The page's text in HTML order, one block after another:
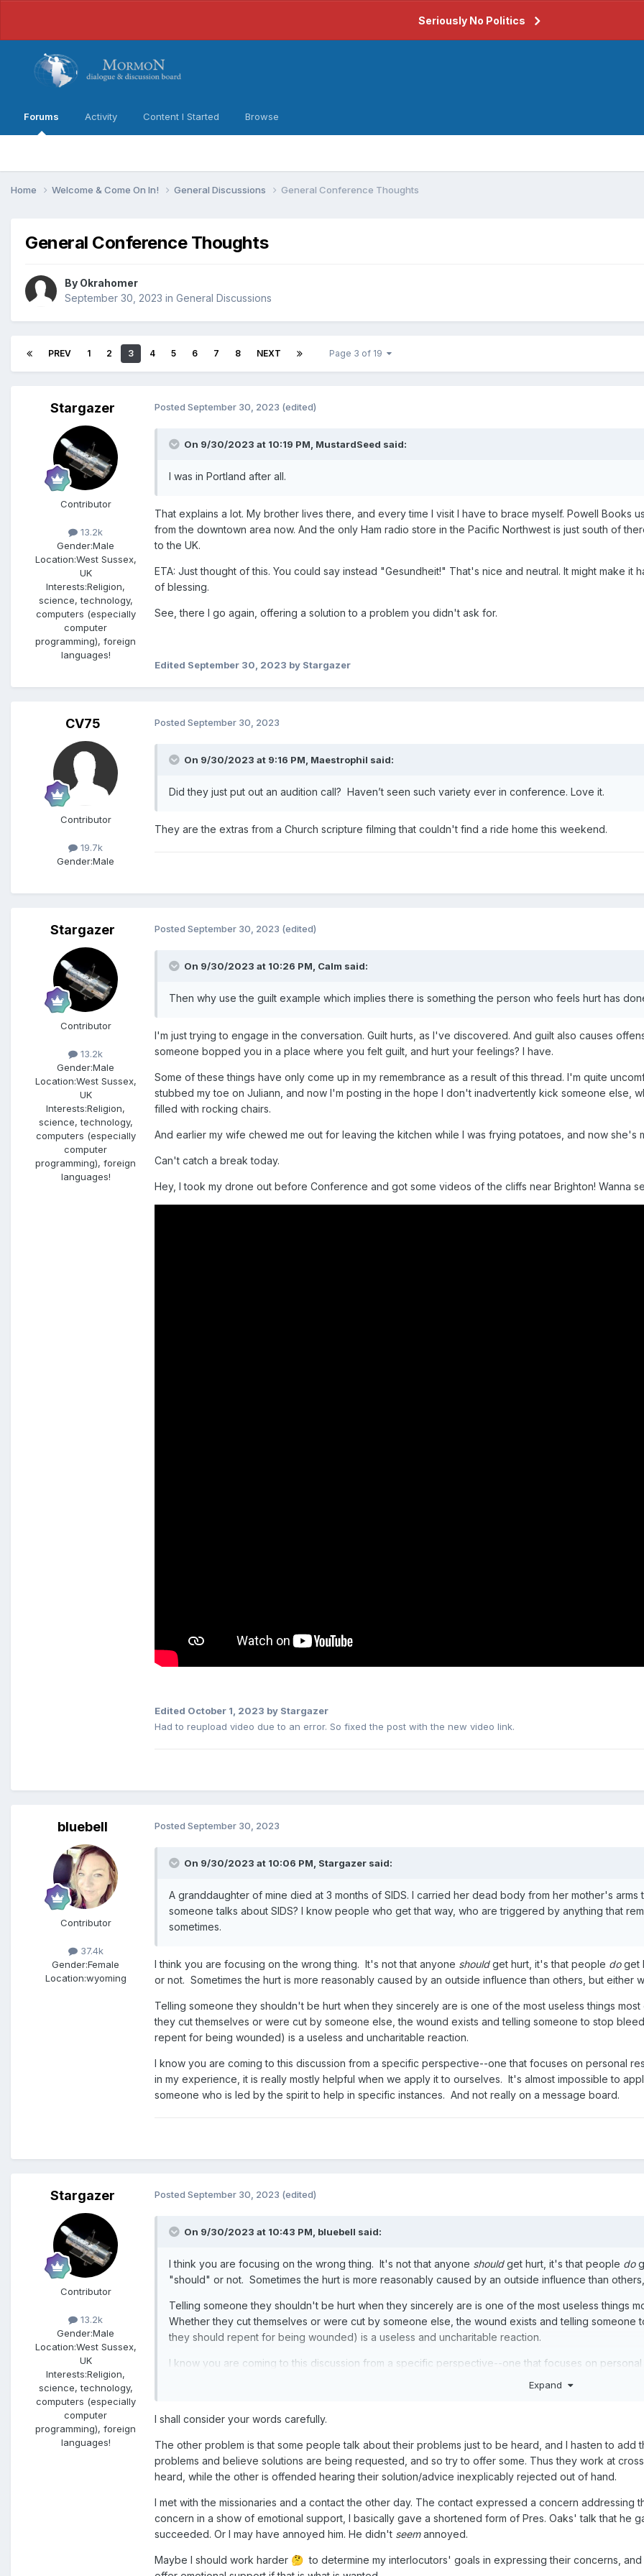
Seriously No Politics
Forums Activity Content I Started Browse
Home Welcome & Come On In! General Discussions General Conference Thoughts
General Conference Thoughts
By Okrahomer
September 30, 2023 in General Discussions
PREV 1 2 3 4 5 6 7 8 NEXT Page 3 of 19
Stargazer
Contributor
13.2k
Gender:Male
Location:West Sussex,
UK
Interests:Religion,
science, technology,
computers (especially
computer
programming), foreign
languages!
Posted September 30, 2023 (edited)
On 9/30/2023 at 10:19 PM, MustardSeed said:
I was in Portland after all.
That explains a lot. My brother lives there, and every time I visit I have to brace myself. Powell Books
from the downtown area now. And the only Ham radio store in the Pacific Northwest is just south of
to the UK.
ETA: Just thought of this. You could say instead "Gesundheit!" That's nice and neutral. It might make
of blessing.
See, there I go again, offering a solution to a problem you didn't ask for.
Edited September 30, 2023 by Stargazer
CV75
Contributor
19.7k
Gender:Male
Posted September 30, 2023
On 9/30/2023 at 9:16 PM, Maestrophil said:
Did they just put out an audition call? Haven’t seen such variety ever in conference. Love it.
They are the extras from a Church scripture filming that couldn't find a ride home this weekend.
Stargazer
Contributor
13.2k
Gender:Male
Location:West Sussex,
UK
Interests:Religion,
science, technology,
computers (especially
computer
programming), foreign
languages!
Posted September 30, 2023 (edited)
On 9/30/2023 at 10:26 PM, Calm said:
Then why use the guilt example which implies there is something the person who feels hurt has
I'm just trying to engage in the conversation. Guilt hurts, as I've discovered. And guilt also causes
someone bopped you in a place where you felt guilt, and hurt your feelings? I have.
Some of these things have only come up in my remembrance as a result of this thread. I'm quite
stubbed my toe on Juliann, and now I'm posting in the hope I don't inadvertently kick someone else,
filled with rocking chairs.
And earlier my wife chewed me out for leaving the kitchen while I was frying potatoes, and now she's
Can't catch a break today.
Hey, I took my drone out before Conference and got some videos of the cliffs near Brighton! Wanna
Edited October 1, 2023 by Stargazer
Had to reupload video due to an error. So fixed the post with the new video link.
bluebell
Contributor
37.4k
Gender:Female
Location:wyoming
Posted September 30, 2023
On 9/30/2023 at 10:06 PM, Stargazer said:
A granddaughter of mine died at 3 months of SIDS. I carried her dead body from her mother's
someone talks about SIDS? I know people who get that way, who are triggered by anything that
sometimes.
I think you are focusing on the wrong thing. It's not that anyone shouldget hurt, it's that people doget
or not. Sometimes the hurt is more reasonably caused by an outside influence than others, but either
Telling someone they shouldn't be hurt when they sincerely are is one of the most useless things
they cut themselves or were cut by someone else, the wound exists and telling someone to stop
repent for being wounded) is a useless and uncharitable reaction.
I know you are coming to this discussion from a specific perspective--one that focuses on personal
in my experience, it is really mostly helpful when we apply it to ourselves. It's almost impossible to
someone who is led by the spirit to help in specific instances. And not really on a message board.
Stargazer
Contributor
13.2k
Gender:Male
Location:West Sussex,
UK
Interests:Religion,
science, technology,
computers (especially
computer
programming), foreign
languages!
Posted September 30, 2023 (edited)
On 9/30/2023 at 10:43 PM, bluebell said:
I think you are focusing on the wrong thing. It's not that anyone shouldget hurt, it's that people do
"should" or not. Sometimes the hurt is more reasonably caused by an outside influence than
Telling someone they shouldn't be hurt when they sincerely are is one of the most useless things
Whether they cut themselves or were cut by someone else, the wound exists and telling
they should repent for being wounded) is a useless and uncharitable reaction.
I know you are coming to this discussion from a specific perspective--one that focuses on
done successfully by someone who is led by the spirit to help in specific instances. And not really
Expand
I shall consider your words carefully.
The other problem is that some people talk about their problems just to be heard, and I hasten to add
problems and believe solutions are being requested, and so try to offer some. Thus they work at
heard, while the other is offended hearing their solution/advice inexplicably rejected out of hand.
I met with the missionaries and a contact the other day. The contact expressed a concern addressing
concern in a show of emotional support, I basically gave a shortened form of Pres. Oaks' talk that he
succeeded. Or I may have annoyed him. He didn't seemannoyed.
Maybe I should work harder 🤔 to determine my interlocutors' goals in expressing their concerns,